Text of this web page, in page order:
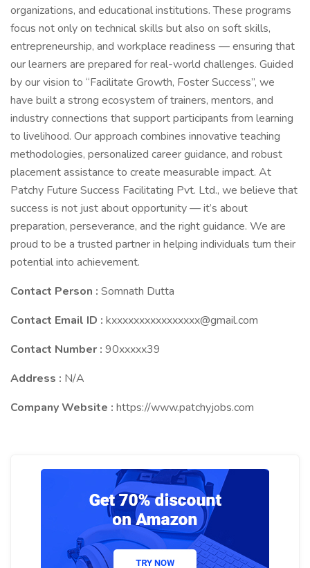
organizations, and educational institutions. These programs
focus not only on technical skills but also on soft skills,
entrepreneurship, and workplace readiness — ensuring that
our learners are prepared for real-world challenges. Guided
by our vision to “Facilitate Growth, Foster Success”, we
have built a strong ecosystem of trainers, mentors, and
industry connections that support participants from learning
to livelihood. Our approach combines innovative teaching
methodologies, personalized career guidance, and robust
placement assistance to create measurable impact. At
Patchy Future Success Facilitating Pvt. Ltd., we believe that
success is not just about opportunity — it’s about
preparation, perseverance, and the right guidance. We are
proud to be a trusted partner in helping individuals turn their
potential into achievement.
Contact Person : Somnath Dutta
Contact Email ID : kxxxxxxxxxxxxxxxx@gmail.com
Contact Number : 90xxxxx39
Address : N/A
Company Website : https://www.patchyjobs.com